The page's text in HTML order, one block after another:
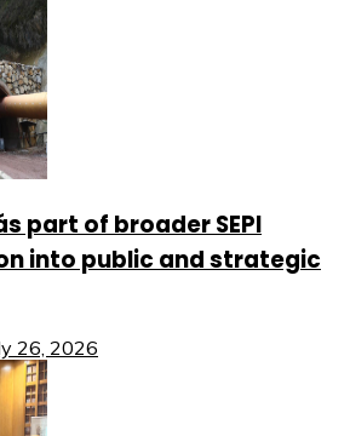
part of broader SEPI
into public and strategic
26, 2026